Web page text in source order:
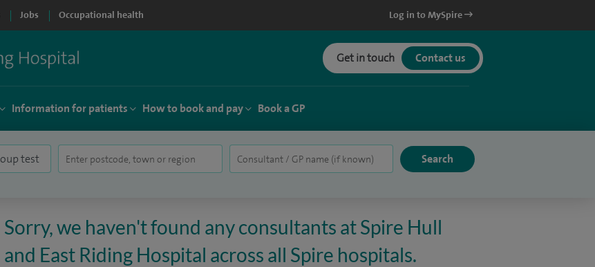
Jobs Occupational health Log in to MySpire
Get in touch Contact us
Information for patients How to book and pay Book a GP
Sorry, we haven't found any consultants at Spire Hull
and East Riding Hospital across all Spire hospitals.